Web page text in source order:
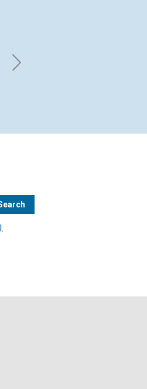
salvation of humanity
By Curtis Wahlberg | January
.